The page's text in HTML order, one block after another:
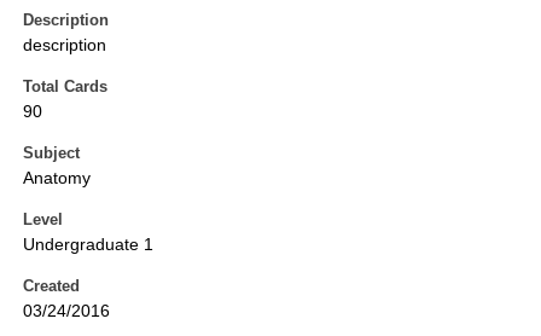
Description
description
Total Cards
90
Subject
Anatomy
Level
Undergraduate 1
Created
03/24/2016